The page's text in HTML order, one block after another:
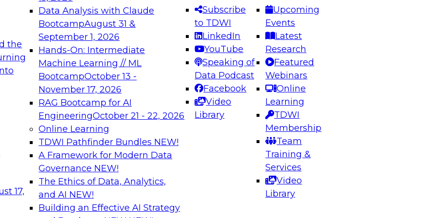
the
17,
Data Analysis with Claude
BootcampAugust 31 &
September 1, 2026
Hands-On: Intermediate
Machine Learning // ML
BootcampOctober 13 -
November 17, 2026
RAG Bootcamp for AI
EngineeringOctober 21 - 22, 2026
Online Learning
TDWI Pathfinder Bundles NEW!
A Framework for Modern Data
Governance NEW!
The Ethics of Data, Analytics,
and AI NEW!
Building an Effective AI Strategy
Subscribe
to TDWI
LinkedIn
YouTube
Speaking of
Data Podcast
Facebook
Video
Library
Upcoming
Events
Latest
Research
Featured
Webinars
Online
Learning
TDWI
Membership
Team
Training &
Services
Video
Library
needed to ensure
best practices.
From
can advance
and agentic
Expert Panel: Engineering the Future: Architecting Scalable Data
Platforms for AI and Analytics
Join this Expert Panel to learn how to take advantage of
innovations in modern data architecture.
December 7, 2026
on Data Management,